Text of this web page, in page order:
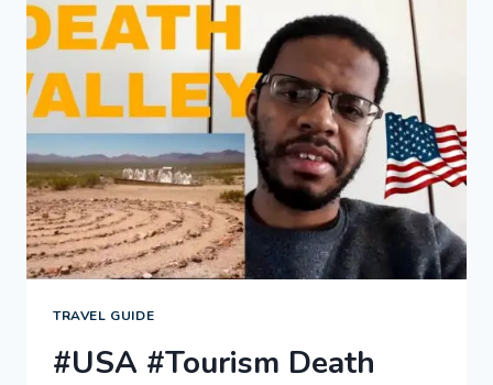
TURKEY
TRAVEL
VIDEO
TRAVEL GUIDE
#USA #Tourism Death